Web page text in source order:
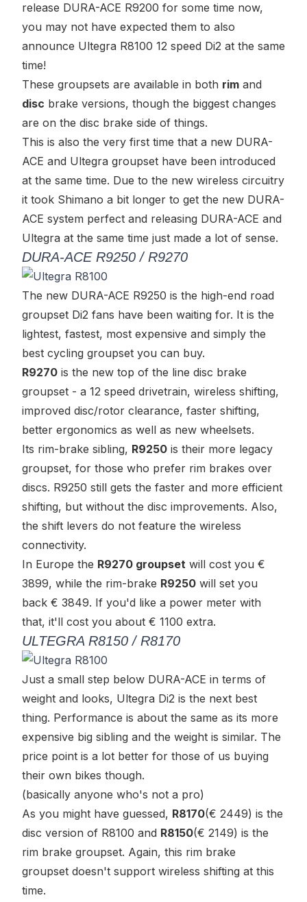
release DURA-ACE R9200 for some time now,
you may not have expected them to also
announce Ultegra R8100 12 speed Di2 at the same
time!
These groupsets are available in both rim and
disc brake versions, though the biggest changes
are on the disc brake side of things.
This is also the very first time that a new DURA-
ACE and Ultegra groupset have been introduced
at the same time. Due to the new wireless circuitry
it took Shimano a bit longer to get the new DURA-
ACE system perfect and releasing DURA-ACE and
Ultegra at the same time just made a lot of sense.
DURA-ACE R9250 / R9270
The new DURA-ACE R9250 is the high-end road
groupset Di2 fans have been waiting for. It is the
lightest, fastest, most expensive and simply the
best cycling groupset you can buy.
R9270 is the new top of the line disc brake
groupset - a 12 speed drivetrain, wireless shifting,
improved disc/rotor clearance, faster shifting,
better ergonomics as well as new wheelsets.
Its rim-brake sibling, R9250 is their more legacy
groupset, for those who prefer rim brakes over
discs. R9250 still gets the faster and more efficient
shifting, but without the disc improvements. Also,
the shift levers do not feature the wireless
connectivity.
In Europe the R9270 groupset will cost you €
3899, while the rim-brake R9250 will set you
back € 3849. If you'd like a power meter with
that, it'll cost you about € 1100 extra.
ULTEGRA R8150 / R8170
Just a small step below DURA-ACE in terms of
weight and looks, Ultegra Di2 is the next best
thing. Performance is about the same as its more
expensive big sibling and the weight is similar. The
price point is a lot better for those of us buying
their own bikes though.
(basically anyone who's not a pro)
As you might have guessed, R8170(€ 2449) is the
disc version of R8100 and R8150(€ 2149) is the
rim brake groupset. Again, this rim brake
groupset doesn't support wireless shifting at this
time.